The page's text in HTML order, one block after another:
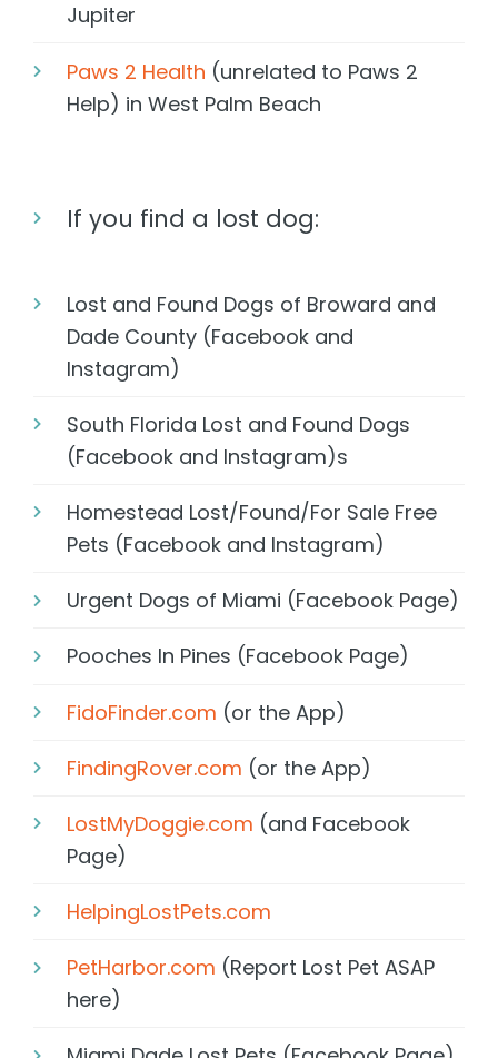
Jupiter
Paws 2 Health (unrelated to Paws 2
Help) in West Palm Beach
If you find a lost dog:
Lost and Found Dogs of Broward and
Dade County (Facebook and
Instagram)
South Florida Lost and Found Dogs
(Facebook and Instagram)s
Homestead Lost/Found/For Sale Free
Pets (Facebook and Instagram)
Urgent Dogs of Miami (Facebook Page)
Pooches In Pines (Facebook Page)
FidoFinder.com (or the App)
FindingRover.com (or the App)
LostMyDoggie.com (and Facebook
Page)
HelpingLostPets.com
PetHarbor.com (Report Lost Pet ASAP
here)